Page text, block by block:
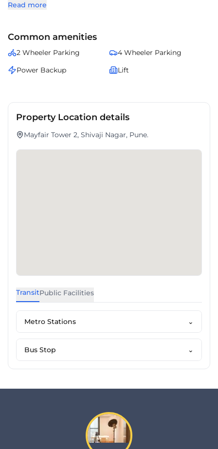
prestigious address with seamless connectivity and modern
Read more
Common amenities
2 Wheeler Parking
4 Wheeler Parking
Power Backup
Lift
Property Location details
Mayfair Tower 2, Shivaji Nagar, Pune.
TransitPublic Facilities
Metro Stations ⌄
Bus Stop ⌄